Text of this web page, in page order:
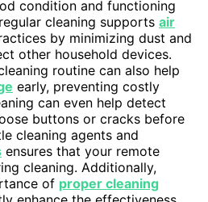
condition and functioning
cleaning supports air
by minimizing dust and
other household devices.
routine can also help
early, preventing costly
can even help detect
buttons or cracks before
cleaning agents and
ensures that your remote
cleaning. Additionally,
of proper cleaning